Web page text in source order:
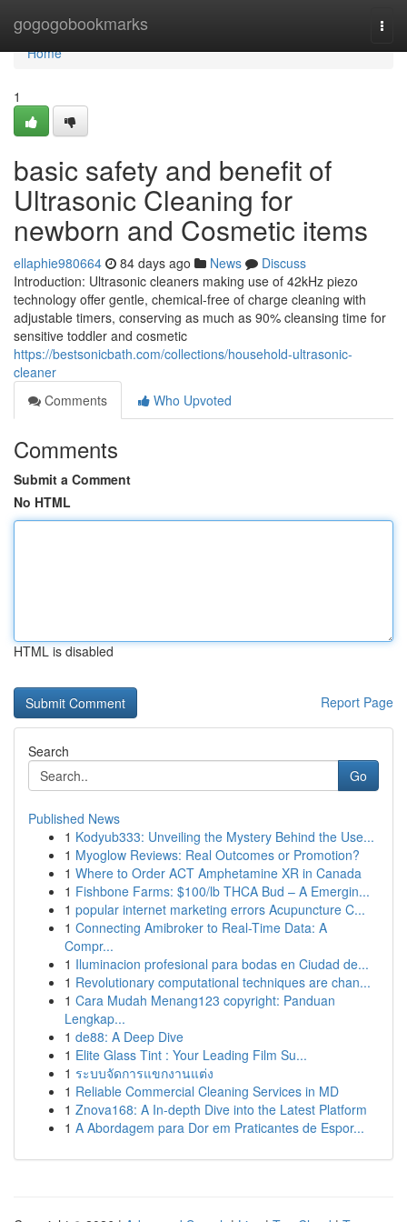
gogogobookmarks
Home
Home
1
basic safety and benefit of
Ultrasonic Cleaning for
newborn and Cosmetic items
ellaphie980664 84 days ago News
Discuss
Introduction: Ultrasonic cleaners making use of 42kHz piezo
technology offer gentle, chemical-free of charge cleaning with
adjustable timers, conserving as much as 90% cleansing time for
sensitive toddler and cosmetic
https://bestsonicbath.com/collections/household-ultrasonic-
cleaner
Comments
Who Upvoted
Comments
Submit a Comment
No HTML
HTML is disabled
Report Page
Search
Go
Published News
1 Kodyub333: Unveiling the Mystery Behind the Use...
1 Myoglow Reviews: Real Outcomes or Promotion?
1 Where to Order ACT Amphetamine XR in Canada
1 Fishbone Farms: $100/lb THCA Bud – A Emergin...
1 popular internet marketing errors Acupuncture C...
1 Connecting Amibroker to Real-Time Data: A
Compr...
1 Iluminacion profesional para bodas en Ciudad de...
1 Revolutionary computational techniques are chan...
1 Cara Mudah Menang123 copyright: Panduan
Lengkap...
1 de88: A Deep Dive
1 Elite Glass Tint : Your Leading Film Su...
1 ระบบจัดการแขกงานแต่ง
1 Reliable Commercial Cleaning Services in MD
1 Znova168: A In-depth Dive into the Latest Platform
1 A Abordagem para Dor em Praticantes de Espor...